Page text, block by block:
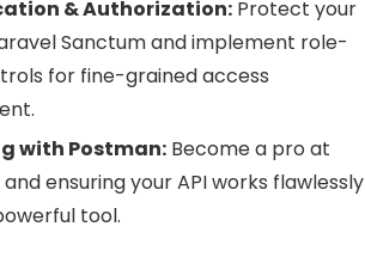
& Authorization: Protect your
Sanctum and implement role-
for fine-grained access
with Postman: Become a pro at
ensuring your API works flawlessly
tool.